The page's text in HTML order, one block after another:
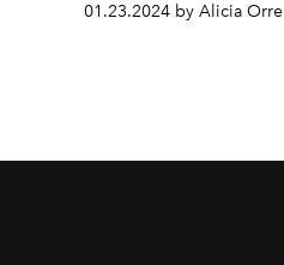
01.23.2024 by Alicia Orre